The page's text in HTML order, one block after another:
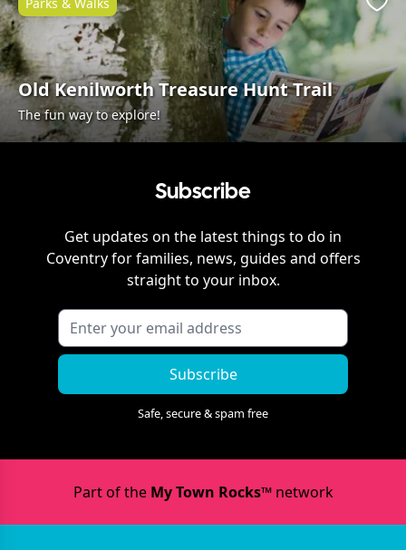
Old Kenilworth Treasure Hunt Trail
The fun way to explore!
Subscribe
Get updates on the latest things to do in
Coventryfor families, news, guides and offers
straight to your inbox.
Subscribe
Safe, secure & spam free
Part of the My Town Rocks™network